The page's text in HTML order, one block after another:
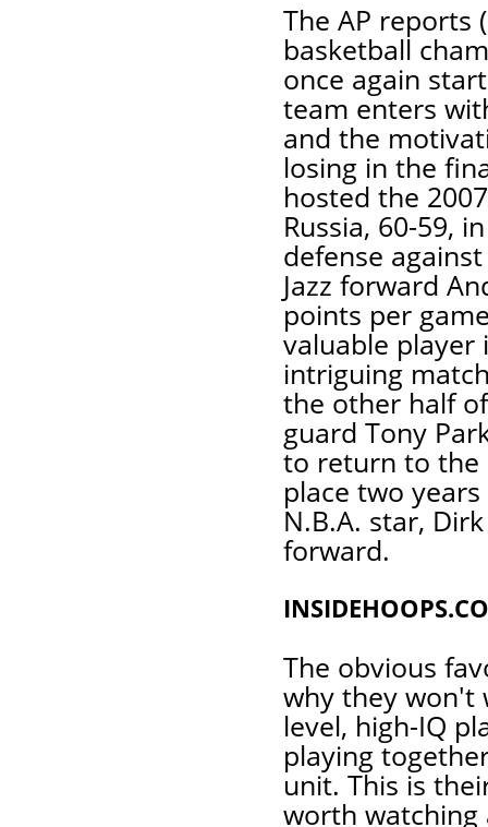
The AP reports
basketball
once again
team enters
and the
losing in the
hosted the
Russia, 60-59,
defense
Jazz forward
points per
valuable player
intriguing
the other half
guard Tony
to return to the
place two
N.B.A. star,
forward.
The obvious
why they won't
level, high-IQ
playing
unit. This is
worth watching